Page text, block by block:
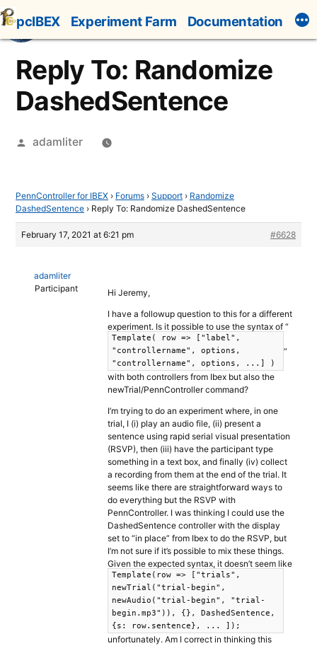
Skip
to
content
pcIBEX Experiment Farm Documentation
Reply To: Randomize
DashedSentence
Posted
adamliter
PennController for IBEX › Forums › Support › Randomize
DashedSentence › Reply To: Randomize DashedSentence
February 17, 2021 at 6:21 pm #6628
adamliter
Participant
Hi Jeremy,
I have a followup question to this for a different
experiment. Is it possible to use the syntax of “
Template( row => ["label",
"controllername", options,
"controllername", options, ...] )
”
with both controllers from Ibex but also the
newTrial/PennController command?
I’m trying to do an experiment where, in one
trial, I (i) play an audio file, (ii) present a
sentence using rapid serial visual presentation
(RSVP), then (iii) have the participant type
something in a text box, and finally (iv) collect
a recording from them at the end of the trial. It
seems like there are straightforward ways to
do everything but the RSVP with
PennController. I was thinking I could use the
DashedSentence controller with the display
set to “in place” from Ibex to do the RSVP, but
I’m not sure if it’s possible to mix these things.
Given the expected syntax, it doesn’t seem like
Template(row => ["trials",
newTrial("trial-begin",
newAudio("trial-begin", "trial-
begin.mp3")), {}, DashedSentence,
{s: row.sentence}, ... ]);
unfortunately. Am I correct in thinking this